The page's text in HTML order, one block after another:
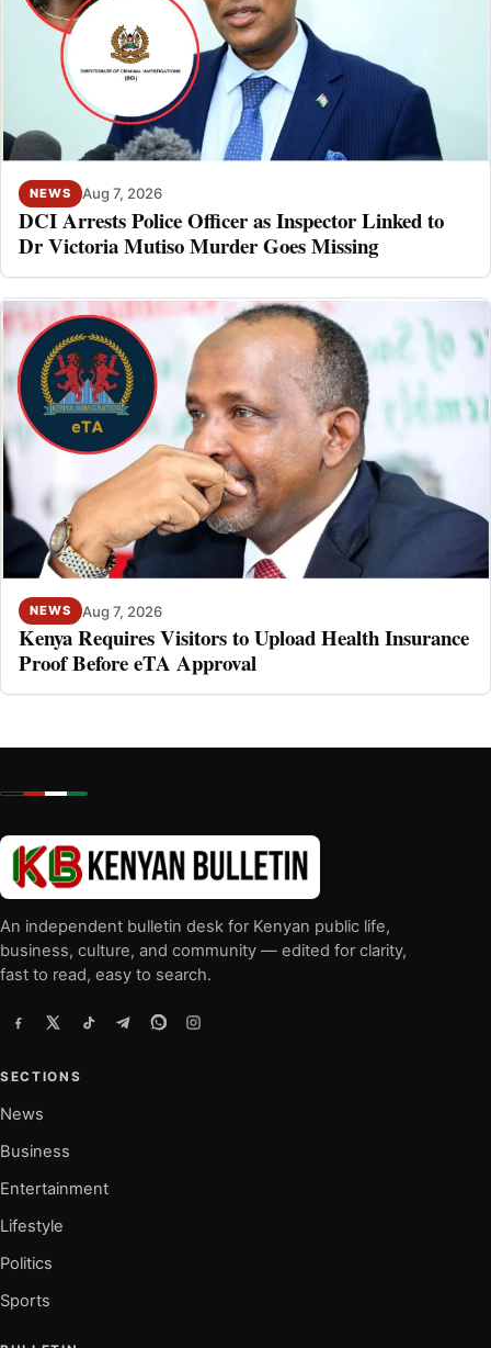
NEWS Aug 7, 2026
DCI Arrests Police Officer as Inspector Linked to
Dr Victoria Mutiso Murder Goes Missing
NEWS Aug 7, 2026
Kenya Requires Visitors to Upload Health Insurance
Proof Before eTA Approval
An independent bulletin desk for Kenyan public life,
business, culture, and community — edited for clarity,
fast to read, easy to search.
SECTIONS
News
Business
Entertainment
Lifestyle
Politics
Sports